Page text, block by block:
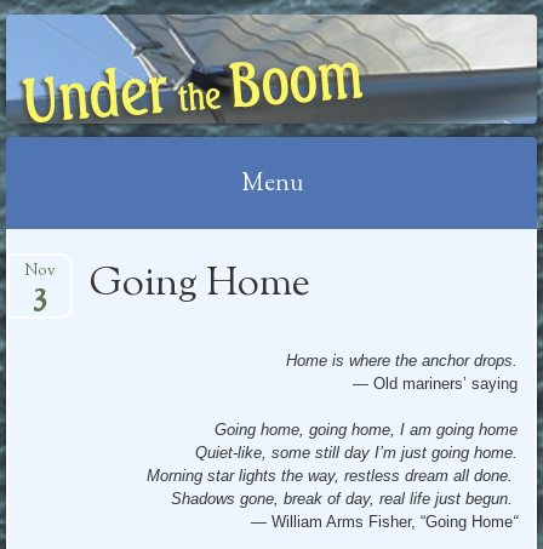
UNDER THE BOOM
Menu
content
Going Home
Nov
3
Home is where the anchor drops.
— Old mariners’ saying
Going home, going home, I am going home
Quiet-like, some still day I’m just going home.
Morning star lights the way, restless dream all done.
Shadows gone, break of day, real life just begun.
— William Arms Fisher, “Going Home“